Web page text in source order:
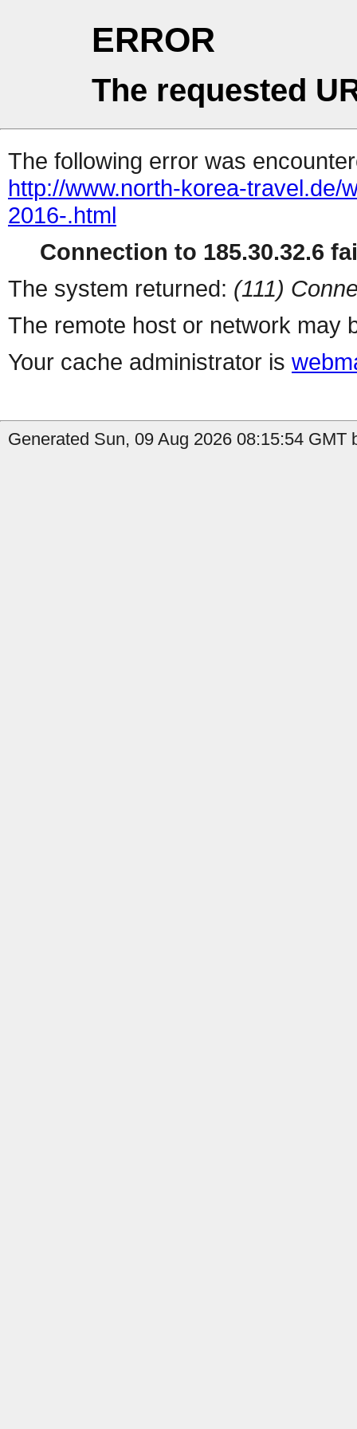
ERROR
The requested
The following error was
http://www.north-korea-travel.de/
2016-.html
Connection to 185.30.32.6
The system returned: (111)
The remote host or network may
Your cache administrator is
Generated Sun, 09 Aug 2026 08:15:54